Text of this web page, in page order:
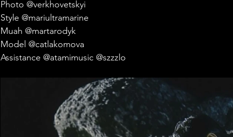
Photo @verkhovetskyi
Style @mariultramarine
Muah @martarodyk
Model @catlakomova
Assistance @atamimusic @szzzlo